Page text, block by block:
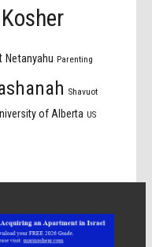
Kosher
Netanyahu Parenting
Shavuot
of Alberta US